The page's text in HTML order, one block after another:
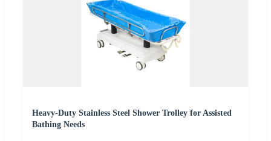
Heavy-Duty Stainless Steel Shower Trolley for Assisted
Bathing Needs